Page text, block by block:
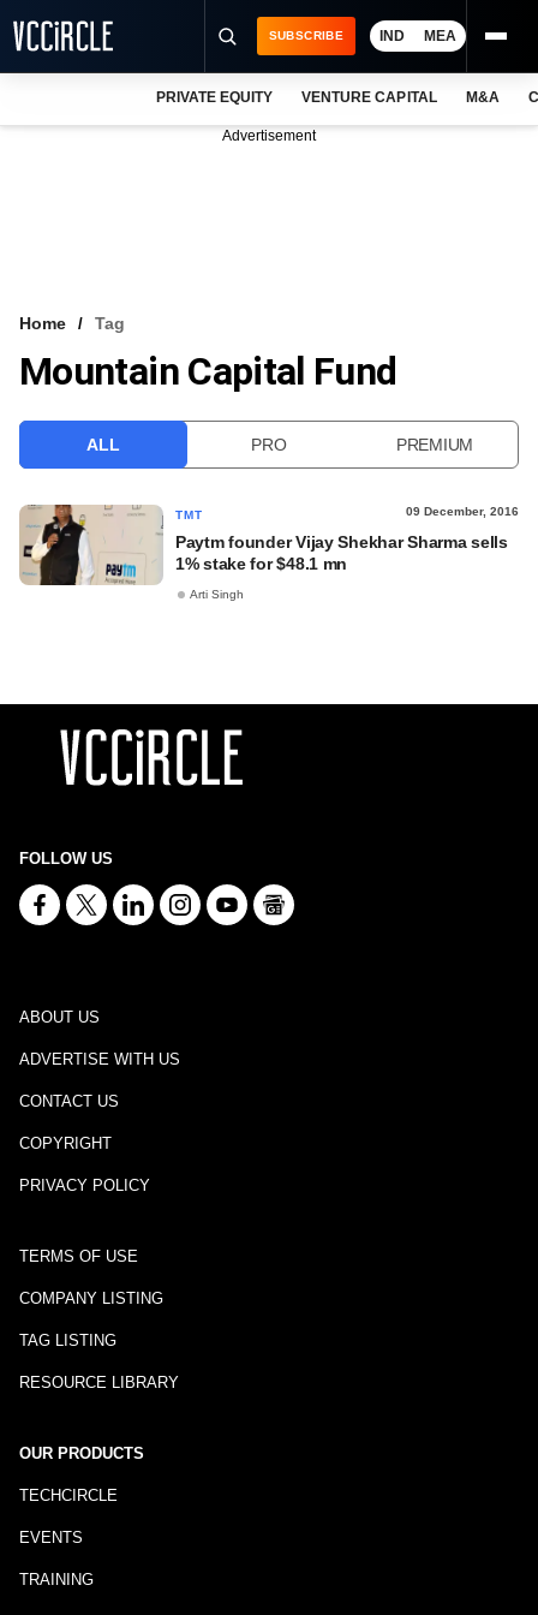
VCC INTELLIGENCE
SUBSCRIBE IND MEA
PRIVATE EQUITY VENTURE CAPITAL M&A
Advertisement
Home Tag
Mountain Capital Fund
ALL PRO PREMIUM
TMT 09 December, 2016
Paytm founder Vijay Shekhar Sharma sells
1% stake for $48.1 mn
Arti Singh
FOLLOW US
ABOUT US
ADVERTISE WITH US
CONTACT US
COPYRIGHT
PRIVACY POLICY
TERMS OF USE
COMPANY LISTING
TAG LISTING
RESOURCE LIBRARY
OUR PRODUCTS
TECHCIRCLE
EVENTS
TRAINING